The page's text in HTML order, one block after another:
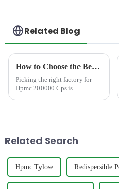
Related Blog
How to Choose the Best Famous China Hpmc 200000 Cps Factories?
Picking the right factory for
Hpmc 200000 Cps is
Related Search
Hpmc Tylose Redispersible